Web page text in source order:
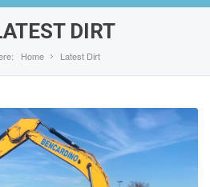
DIRT
Home Latest Dirt